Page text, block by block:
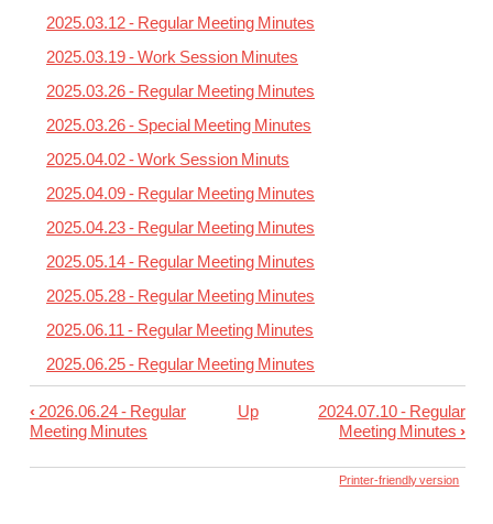
2025.03.12 - Regular Meeting Minutes
2025.03.19 - Work Session Minutes
2025.03.26 - Regular Meeting Minutes
2025.03.26 - Special Meeting Minutes
2025.04.02 - Work Session Minuts
2025.04.09 - Regular Meeting Minutes
2025.04.23 - Regular Meeting Minutes
2025.05.14 - Regular Meeting Minutes
2025.05.28 - Regular Meeting Minutes
2025.06.11 - Regular Meeting Minutes
2025.06.25 - Regular Meeting Minutes
Book
traversal
‹ 2026.06.24 - Regular
Meeting Minutes
Up
2024.07.10 - Regular
Meeting Minutes ›
Printer-friendly version